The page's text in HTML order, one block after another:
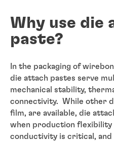
Why use die
paste?
In the packaging of
die attach pastes serve
mechanical stability,
connectivity. While other
film, are available, die
when production flexibility
conductivity is critical,